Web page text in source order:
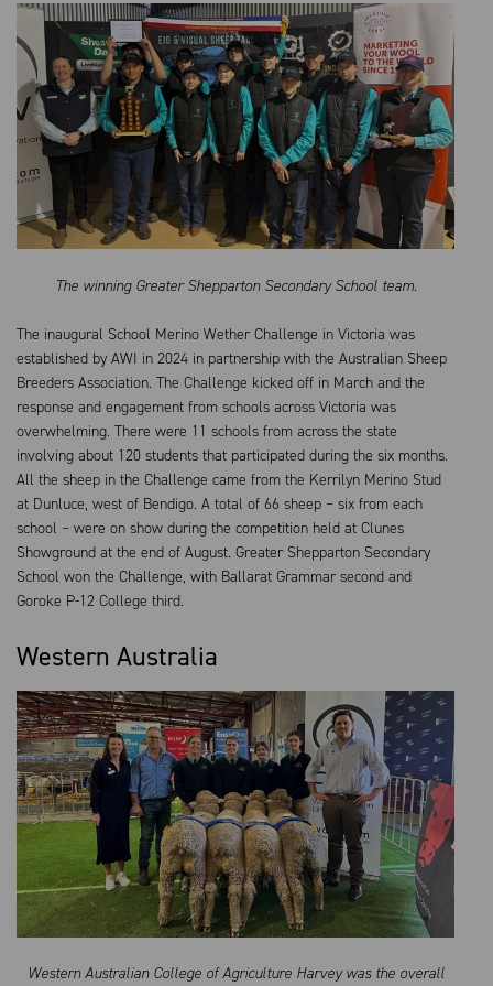
The winning Greater Shepparton Secondary School team.
The inaugural School Merino Wether Challenge in Victoria was
established by AWI in 2024 in partnership with the Australian Sheep
Breeders Association. The Challenge kicked off in March and the
response and engagement from schools across Victoria was
overwhelming. There were 11 schools from across the state
involving about 120 students that participated during the six months.
All the sheep in the Challenge came from the Kerrilyn Merino Stud
at Dunluce, west of Bendigo. A total of 66 sheep – six from each
school – were on show during the competition held at Clunes
Showground at the end of August. Greater Shepparton Secondary
School won the Challenge, with Ballarat Grammar second and
Goroke P-12 College third.
Western Australia
Western Australian College of Agriculture Harvey was the overall